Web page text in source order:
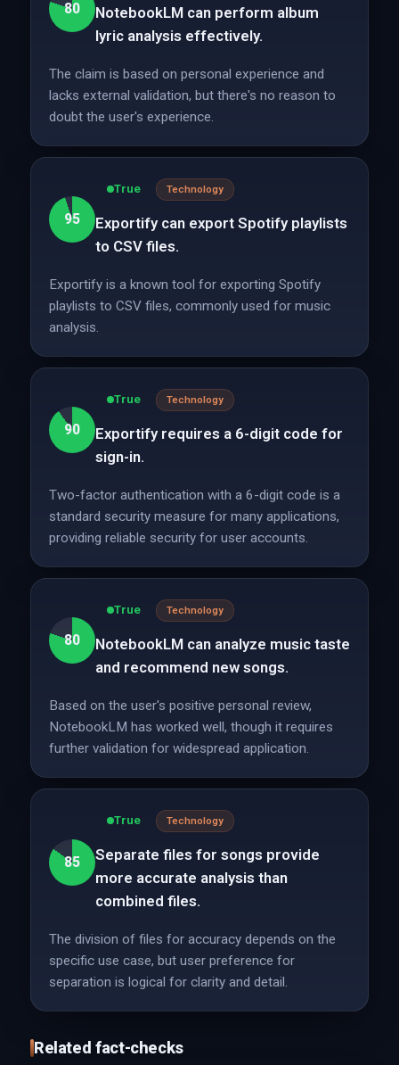
80
NotebookLM can perform album
lyric analysis effectively.
The claim is based on personal experience and
lacks external validation, but there's no reason to
doubt the user's experience.
95
True Technology
Exportify can export Spotify playlists
to CSV files.
Exportify is a known tool for exporting Spotify
playlists to CSV files, commonly used for music
analysis.
90
True Technology
Exportify requires a 6-digit code for
sign-in.
Two-factor authentication with a 6-digit code is a
standard security measure for many applications,
providing reliable security for user accounts.
80
True Technology
NotebookLM can analyze music taste
and recommend new songs.
Based on the user's positive personal review,
NotebookLM has worked well, though it requires
further validation for widespread application.
85
True Technology
Separate files for songs provide
more accurate analysis than
combined files.
The division of files for accuracy depends on the
specific use case, but user preference for
separation is logical for clarity and detail.
Related fact-checks